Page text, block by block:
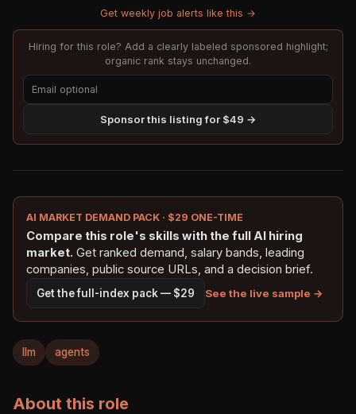
Get weekly job alerts like this →
Hiring for this role? Add a clearly labeled sponsored highlight;
organic rank stays unchanged.
Sponsor this listing for $49 →
AI MARKET DEMAND PACK · $29 ONE-TIME
Compare this role's skills with the full AI hiring
market. Get ranked demand, salary bands, leading
companies, public source URLs, and a decision brief.
Get the full-index pack — $29 See the live sample →
llm agents
About this role